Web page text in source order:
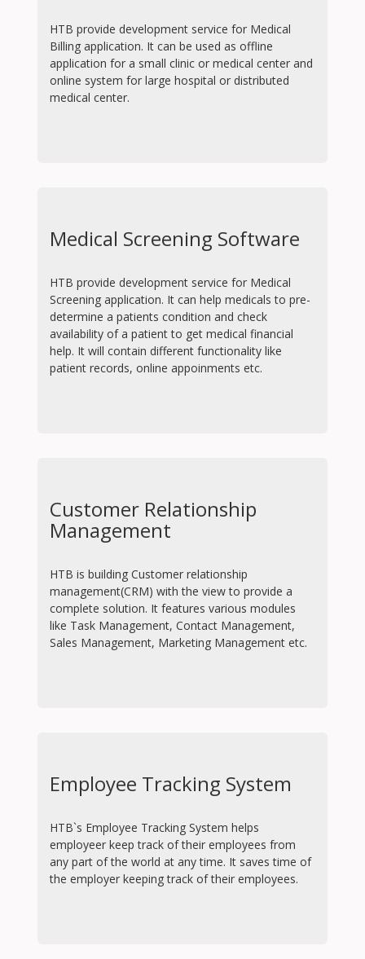
HTB provide development service for Medical
Billing application. It can be used as offline
application for a small clinic or medical center and
online system for large hospital or distributed
medical center.
Medical Screening Software
HTB provide development service for Medical
Screening application. It can help medicals to pre-
determine a patients condition and check
availability of a patient to get medical financial
help. It will contain different functionality like
patient records, online appoinments etc.
Customer Relationship
Management
HTB is building Customer relationship
management(CRM) with the view to provide a
complete solution. It features various modules
like Task Management, Contact Management,
Sales Management, Marketing Management etc.
Employee Tracking System
HTB`s Employee Tracking System helps
employeer keep track of their employees from
any part of the world at any time. It saves time of
the employer keeping track of their employees.